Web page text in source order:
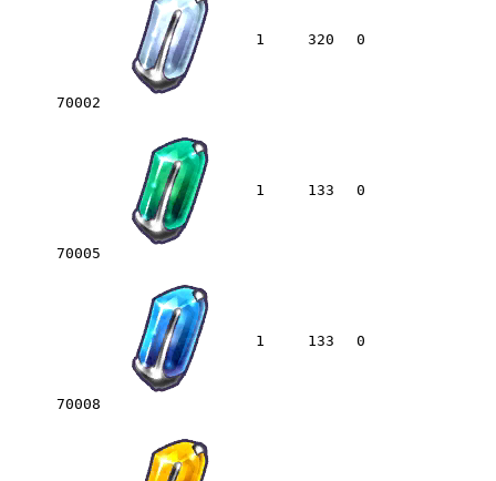
70002
1 320 0
70005
1 133 0
70008
1 133 0